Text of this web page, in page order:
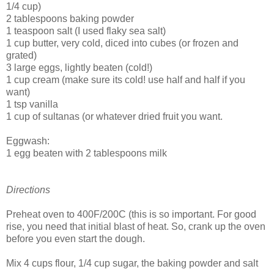
1/4 cup)
2 tablespoons baking powder
1 teaspoon salt (I used flaky sea salt)
1 cup butter, very cold, diced into cubes (or frozen and
grated)
3 large eggs, lightly beaten (cold!)
1 cup cream (make sure its cold! use half and half if you
want)
1 tsp vanilla
1 cup of sultanas (or whatever dried fruit you want.
Eggwash:
1 egg beaten with 2 tablespoons milk
Directions
Preheat oven to 400F/200C (this is so important. For good
rise, you need that initial blast of heat. So, crank up the oven
before you even start the dough.
Mix 4 cups flour, 1/4 cup sugar, the baking powder and salt